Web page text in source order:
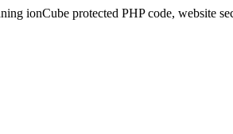
ionCube protected PHP code, website